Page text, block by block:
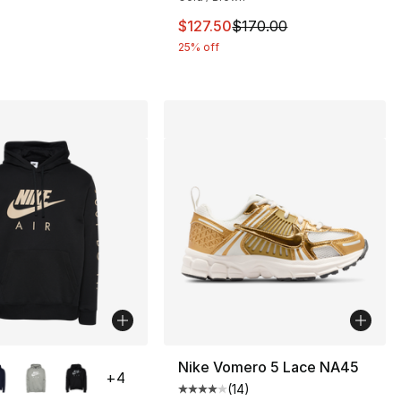
This item is on sale. Price
$127.50$170.00
25% off
+4
Nike Vomero 5 Lace NA45
Average customer rating - [4
(14)